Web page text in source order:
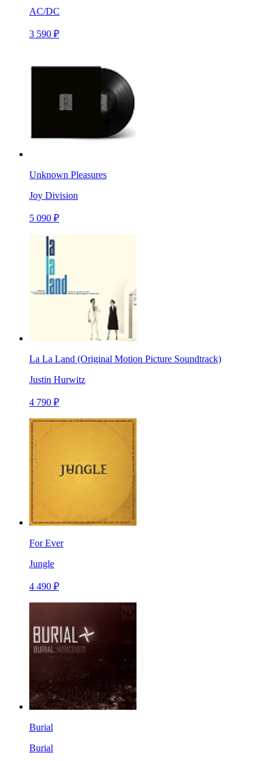
AC/DC
3 590 ₽
Unknown Pleasures
Joy Division
5 090 ₽
La La Land (Original Motion Picture Soundtrack)
Justin Hurwitz
4 790 ₽
For Ever
Jungle
4 490 ₽
Burial
Burial